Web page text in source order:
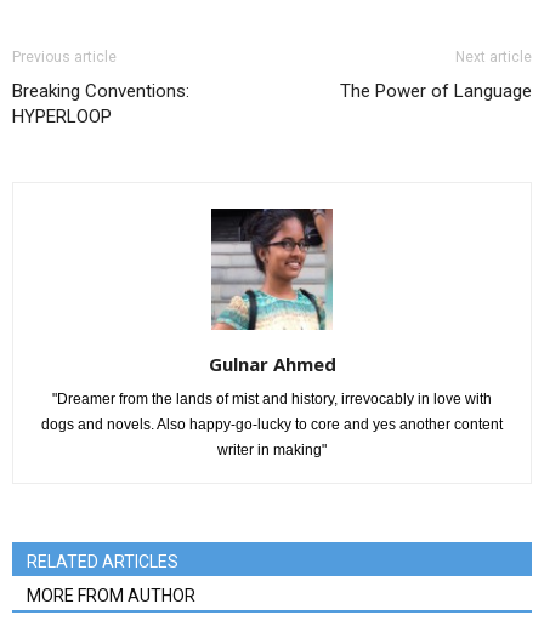
Previous article
Breaking Conventions:
HYPERLOOP
Next article
The Power of Language
Gulnar Ahmed
"Dreamer from the lands of mist and history, irrevocably in love with
dogs and novels. Also happy-go-lucky to core and yes another content
writer in making"
RELATED ARTICLES
MORE FROM AUTHOR